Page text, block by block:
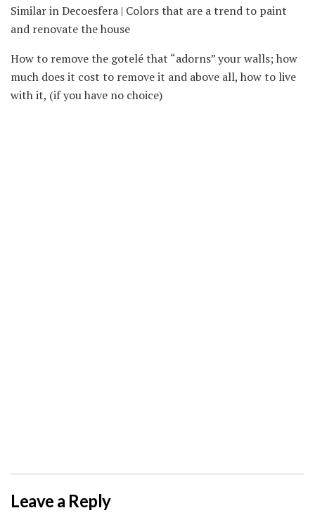
Similar in Decoesfera | Colors that are a trend to paint
and renovate the house
How to remove the gotelé that “adorns” your walls; how
much does it cost to remove it and above all, how to live
with it, (if you have no choice)
Leave a Reply